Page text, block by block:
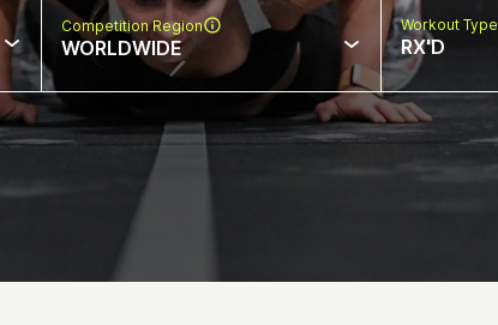
Competition Region
WORLDWIDE
Workout Type
RX'D